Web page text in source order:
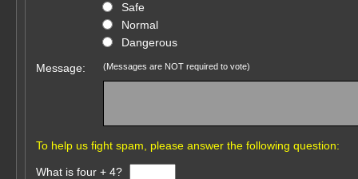
Safe
Normal
Dangerous
Message:
(Messages are NOT required to vote)
To help us fight spam, please answer the following question:
What is four + 4?